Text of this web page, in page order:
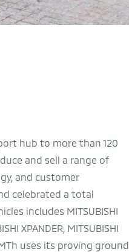
hub to more than 120
and sell a range of
and customer
celebrated a total
includes MITSUBISHI
XPANDER, MITSUBISHI
uses its proving ground